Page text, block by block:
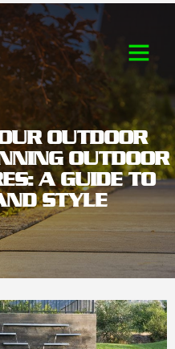
OUTDOOR
OUTDOOR
A GUIDE TO
STYLE